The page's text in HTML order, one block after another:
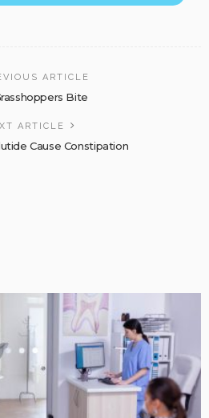
ARTICLE
Bite
ARTICLE
Cause Constipation